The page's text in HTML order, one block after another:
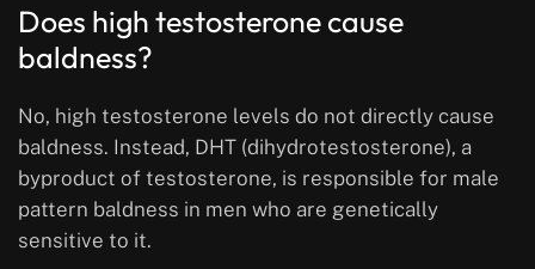
Does high testosterone cause
baldness?
No, high testosterone levels do not directly cause
baldness. Instead, DHT (dihydrotestosterone), a
byproduct of testosterone, is responsible for male
pattern baldness in men who are genetically
sensitive to it.